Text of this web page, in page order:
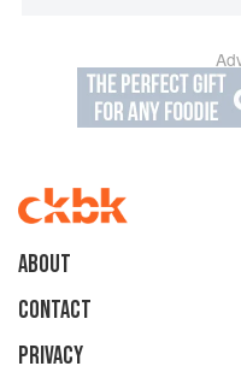
About
Contact
Privacy